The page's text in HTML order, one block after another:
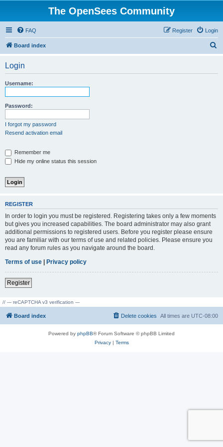
The OpenSees Community
FAQ Login
Register
Board index
Login
Username:
Password:
I forgot my password
Resend activation email
Remember me
Hide my online status this session
REGISTER
In order to login you must be registered. Registering takes only a few moments
but gives you increased capabilities. The board administrator may also grant
additional permissions to registered users. Before you register please ensure
you are familiar with our terms of use and related policies. Please ensure you
read any forum rules as you navigate around the board.
Terms of use | Privacy policy
Register
// --- reCAPTCHA v3 verification ---
Board index All times are UTC-08:00
Delete cookies
Powered by phpBB® Forum Software © phpBB Limited
Privacy| Terms